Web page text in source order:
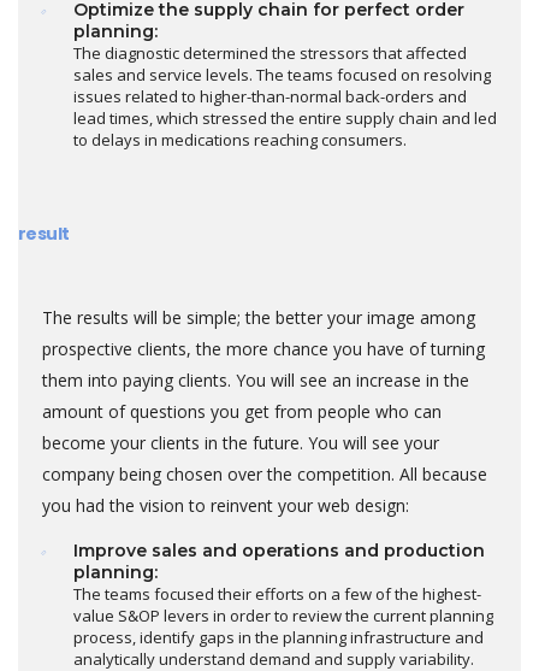
Optimize the supply chain for perfect order
planning:
The diagnostic determined the stressors that affected
sales and service levels. The teams focused on resolving
issues related to higher-than-normal back-orders and
lead times, which stressed the entire supply chain and led
to delays in medications reaching consumers.
result
The results will be simple; the better your image among
prospective clients, the more chance you have of turning
them into paying clients. You will see an increase in the
amount of questions you get from people who can
become your clients in the future. You will see your
company being chosen over the competition. All because
you had the vision to reinvent your web design:
Improve sales and operations and production
planning:
The teams focused their efforts on a few of the highest-
value S&OP levers in order to review the current planning
process, identify gaps in the planning infrastructure and
analytically understand demand and supply variability.